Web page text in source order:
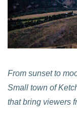
From sunset to
Small town of
that bring viewers